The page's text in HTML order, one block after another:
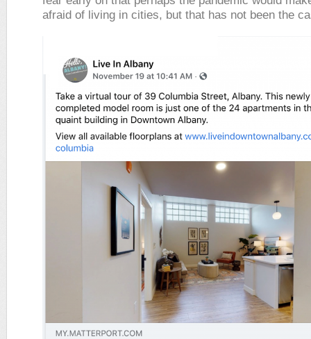
afraid of living in cities, but that has not been the